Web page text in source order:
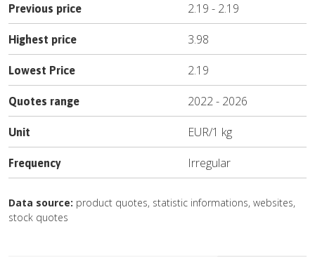
Previous price 2.19 - 2.19
Highest price 3.98
Lowest Price 2.19
Quotes range 2022- 2026
Unit EUR/1 kg
Frequency Irregular
Data source: product quotes, statistic informations, websites,
stock quotes